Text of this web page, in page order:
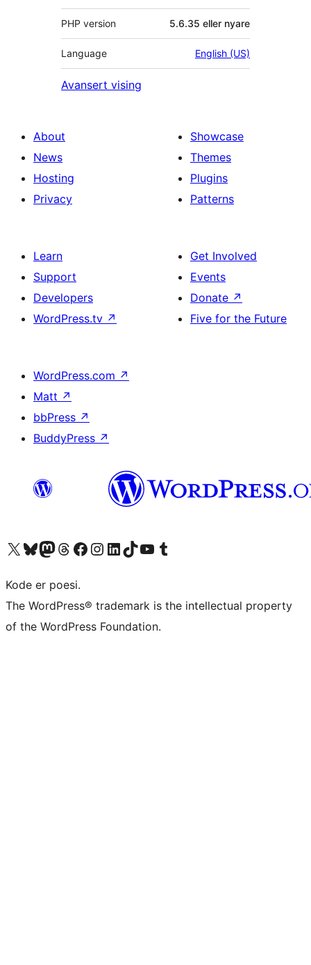
PHP version 5.6.35 eller nyare
Language English (US)
Avansert vising
About
News
Hosting
Privacy
Showcase
Themes
Plugins
Patterns
Learn
Support
Developers
WordPress.tv ↗
Get Involved
Events
Donate ↗
Five for the Future
WordPress.com ↗
Matt ↗
bbPress ↗
BuddyPress ↗
Visit our X (formerly Twitter) account
Visit our Bluesky account
Visit our Mastodon account
Visit our Threads account
Visit our Facebook page
Visit our Instagram account
Visit our LinkedIn account
Visit our TikTok account
Visit our YouTube channel
Visit our Tumblr account
Kode er poesi.
The WordPress® trademark is the intellectual property
of the WordPress Foundation.